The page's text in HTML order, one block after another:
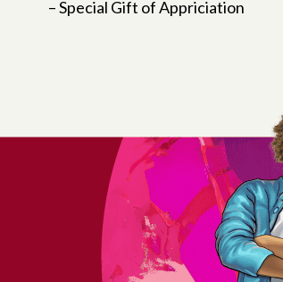
– Special Gift of Appriciation